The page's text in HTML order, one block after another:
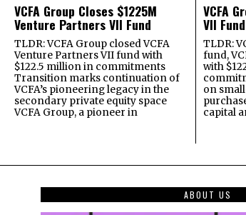
VCFA Group Closes $1225M
Venture Partners VII Fund
TLDR: VCFA Group closed VCFA
Venture Partners VII fund with
$122.5 million in commitments
Transition marks continuation of
VCFA’s pioneering legacy in the
secondary private equity space
VCFA Group, a pioneer in
VCFA
VII
TLDR:
fund,
with
on
capital
ABOUT US